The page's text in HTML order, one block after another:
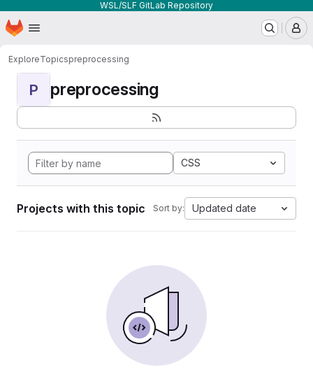
WSL/SLF GitLab Repository
Skip to main content
Homepage
ExploreTopicspreprocessing
P preprocessing
CSS
Projects with this topic Sort by: Updated date